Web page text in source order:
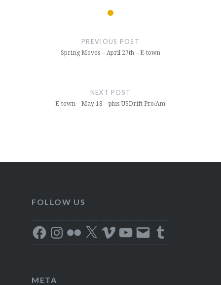
PREVIOUS POST
Spring Moves – April 27th – E-town
NEXT POST
E-town – May 18 – plus USDrift Pro/Am
FOLLOW US
FacebookInstagram
Flickr X VimeoYouTube
Email Tumblr
META